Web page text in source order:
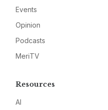
Events
Opinion
Podcasts
MeriTV
Resources
AI